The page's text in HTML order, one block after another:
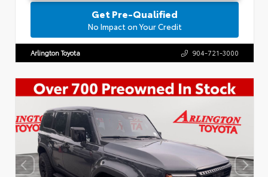
Get Pre-Qualified
No Impact on Your Credit
Arlington Toyota 904-721-3000